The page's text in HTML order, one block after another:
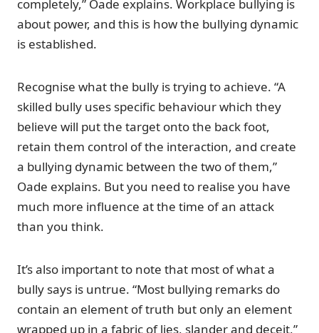
completely,” Oade explains. Workplace bullying is
about power, and this is how the bullying dynamic
is established.
Recognise what the bully is trying to achieve. “A
skilled bully uses specific behaviour which they
believe will put the target onto the back foot,
retain them control of the interaction, and create
a bullying dynamic between the two of them,”
Oade explains. But you need to realise you have
much more influence at the time of an attack
than you think.
It’s also important to note that most of what a
bully says is untrue. “Most bullying remarks do
contain an element of truth but only an element
wrapped up in a fabric of lies, slander and deceit,”